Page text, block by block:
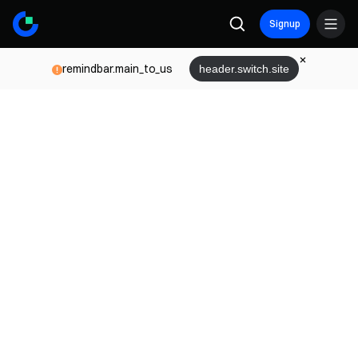
Signup
remindbar.main_to_us header.switch.site